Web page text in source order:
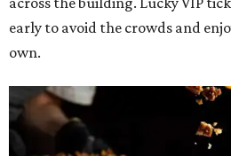
early to avoid the crowds and
own.